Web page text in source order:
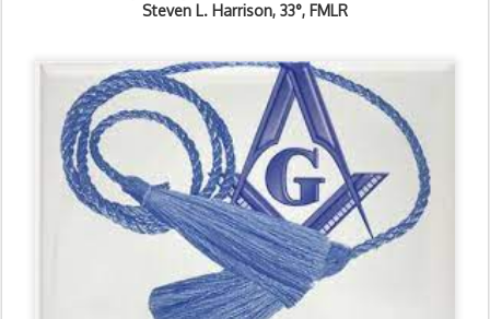
Steven L. Harrison, 33°, FMLR